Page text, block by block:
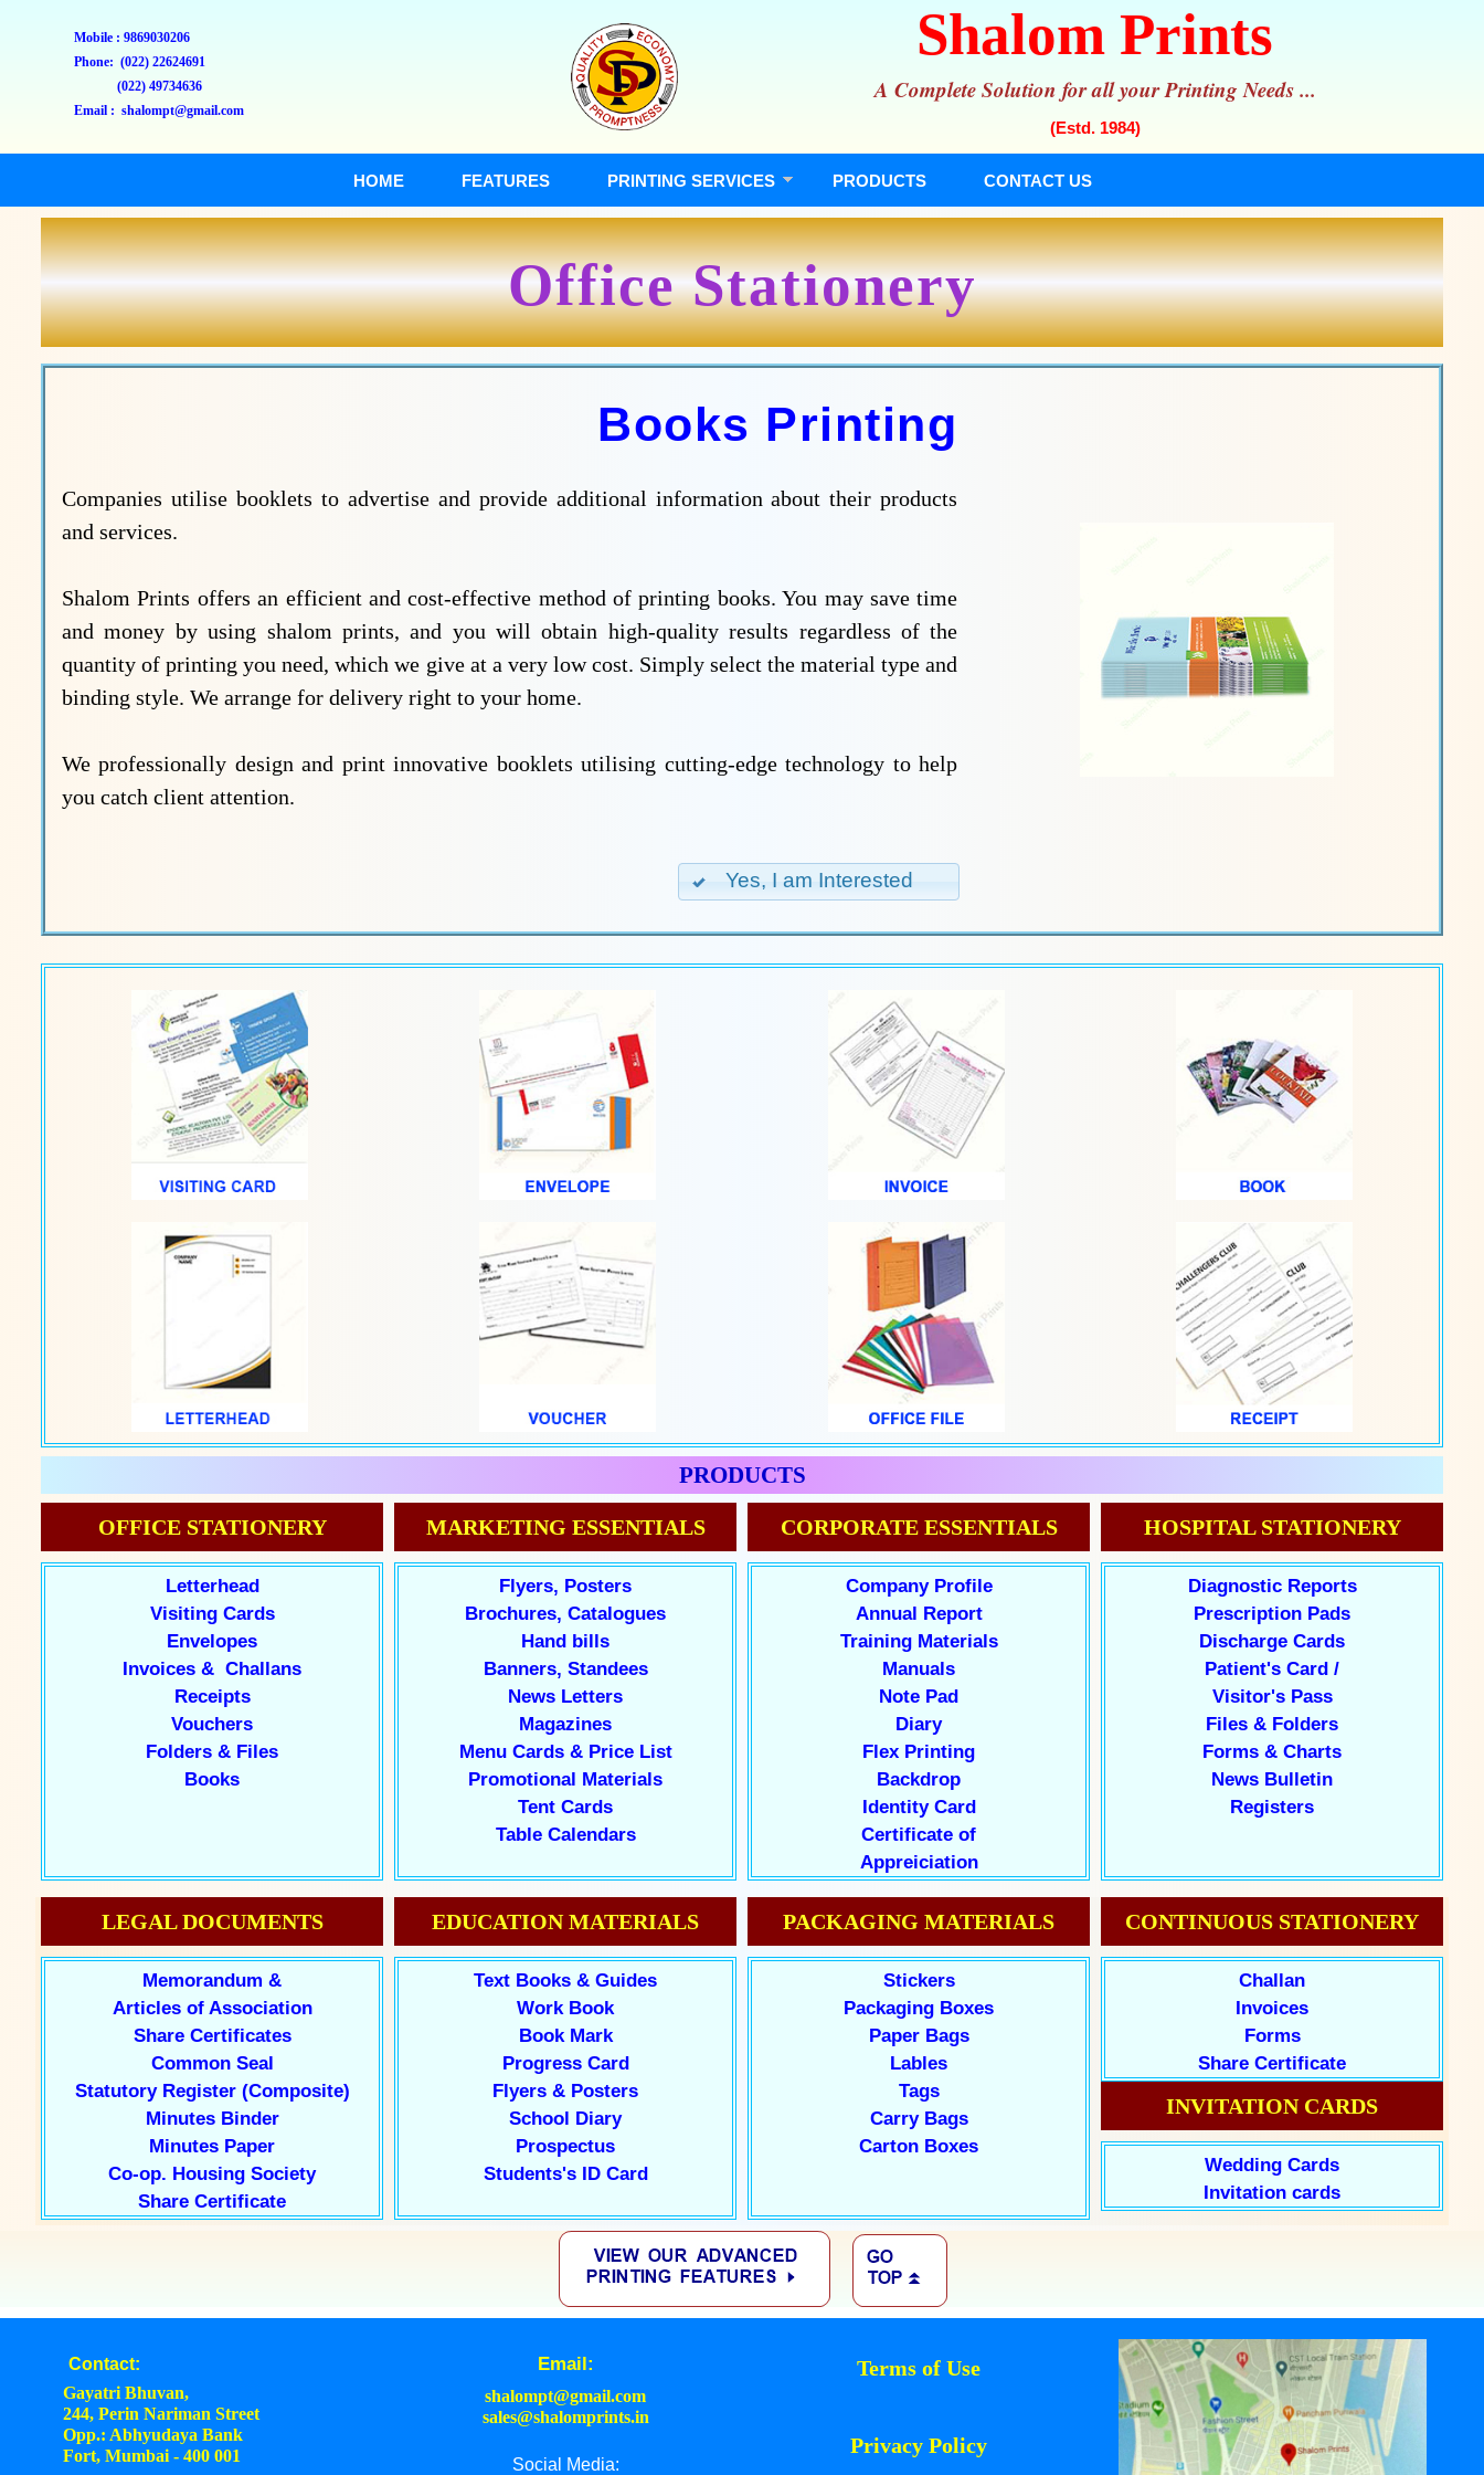
Mobile : 9869030206
Phone: (022) 22624691
(022) 49734636
Email : shalompt@gmail.com
Shalom Prints
A Complete Solution for all your Printing Needs ...
(Estd. 1984)
HOME FEATURES PRINTING SERVICES PRODUCTS CONTACT US
Office Stationery
Books Printing
Companies utilise booklets to advertise and provide additional information about their products
and services.
Shalom Prints offers an efficient and cost-effective method of printing books. You may save time
and money by using shalom prints, and you will obtain high-quality results regardless of the
quantity of printing you need, which we give at a very low cost. Simply select the material type and
binding style. We arrange for delivery right to your home.
We professionally design and print innovative booklets utilising cutting-edge technology to help
you catch client attention.
Yes, I am Interested
PRODUCTS
OFFICE STATIONERY
Letterhead
Visiting Cards
Envelopes
Invoices & Challans
Receipts
Vouchers
Folders & Files
Books
MARKETING ESSENTIALS
Flyers, Posters
Brochures, Catalogues
Hand bills
Banners, Standees
News Letters
Magazines
Menu Cards & Price List
Promotional Materials
Tent Cards
Table Calendars
CORPORATE ESSENTIALS
Company Profile
Annual Report
Training Materials
Manuals
Note Pad
Diary
Flex Printing
Backdrop
Identity Card
Certificate of
Appreiciation
HOSPITAL STATIONERY
Diagnostic Reports
Prescription Pads
Discharge Cards
Patient's Card /
Visitor's Pass
Files & Folders
Forms & Charts
News Bulletin
Registers
LEGAL DOCUMENTS
Memorandum &
Articles of Association
Share Certificates
Common Seal
Statutory Register (Composite)
Minutes Binder
Minutes Paper
Co-op. Housing Society
Share Certificate
EDUCATION MATERIALS
Text Books & Guides
Work Book
Book Mark
Progress Card
Flyers & Posters
School Diary
Prospectus
Students's ID Card
PACKAGING MATERIALS
Stickers
Packaging Boxes
Paper Bags
Lables
Tags
Carry Bags
Carton Boxes
CONTINUOUS STATIONERY
Challan
Invoices
Forms
Share Certificate
INVITATION CARDS
Wedding Cards
Invitation cards
Contact:
Gayatri Bhuvan,
244, Perin Nariman Street
Opp.: Abhyudaya Bank
Fort, Mumbai - 400 001
Email:
shalompt@gmail.com
sales@shalomprints.in
Social Media:
Terms of Use
Privacy Policy